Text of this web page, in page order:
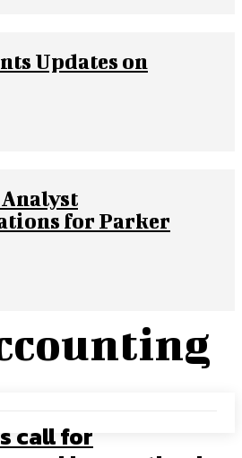
Updates on
for Parker
call for